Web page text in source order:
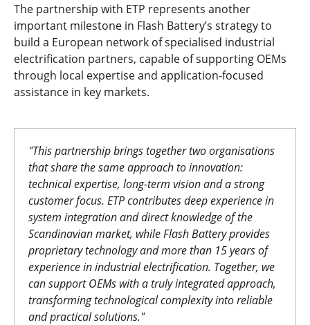
The partnership with ETP represents another
important milestone in Flash Battery’s strategy to
build a European network of specialised industrial
electrification partners, capable of supporting OEMs
through local expertise and application-focused
assistance in key markets.
"This partnership brings together two organisations
that share the same approach to innovation:
technical expertise, long-term vision and a strong
customer focus. ETP contributes deep experience in
system integration and direct knowledge of the
Scandinavian market, while Flash Battery provides
proprietary technology and more than 15 years of
experience in industrial electrification. Together, we
can support OEMs with a truly integrated approach,
transforming technological complexity into reliable
and practical solutions."